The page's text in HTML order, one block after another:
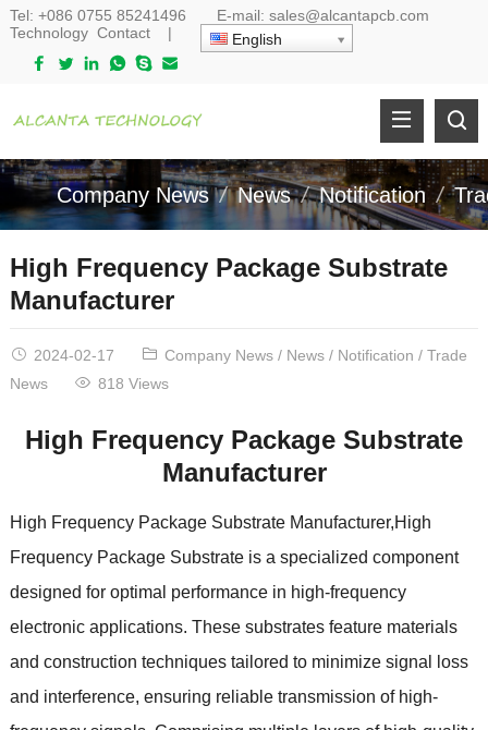
Tel: +086 0755 85241496 E-mail: sales@alcantapcb.com
Technology Contact| English
Company News News Notification
High Frequency Package Substrate
Manufacturer
2024-02-17 Company News/ News/ Notification / Trade
News
818 Views
High Frequency Package Substrate
Manufacturer
High Frequency Package Substrate Manufacturer,High
Frequency Package Substrate is a specialized component
designed for optimal performance in high-frequency
electronic applications. These substrates feature materials
and construction techniques tailored to minimize signal loss
and interference, ensuring reliable transmission of high-